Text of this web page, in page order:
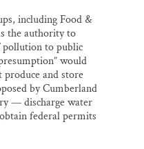
including Food &
the authority to
pollution to public
would
and store
by Cumberland
— discharge water
federal permits